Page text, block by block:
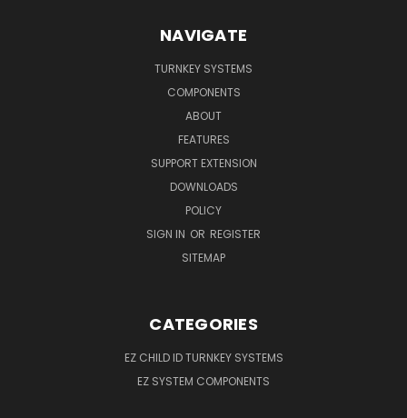
NAVIGATE
TURNKEY SYSTEMS
COMPONENTS
ABOUT
FEATURES
SUPPORT EXTENSION
DOWNLOADS
POLICY
SIGN IN OR REGISTER
SITEMAP
CATEGORIES
EZ CHILD ID TURNKEY SYSTEMS
EZ SYSTEM COMPONENTS